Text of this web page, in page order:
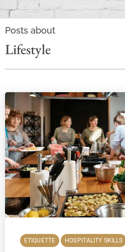
Posts about
Lifestyle
ETIQUETTE HOSPITALITY SKILLS